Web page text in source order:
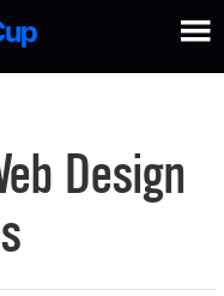
Design